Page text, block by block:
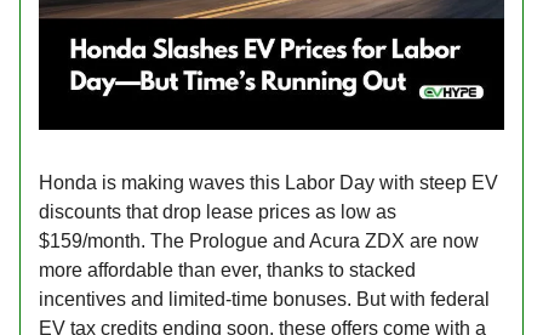
Honda is making waves this Labor Day with steep EV
discounts that drop lease prices as low as
$159/month. The Prologue and Acura ZDX are now
more affordable than ever, thanks to stacked
incentives and limited-time bonuses. But with federal
EV tax credits ending soon, these offers come with a